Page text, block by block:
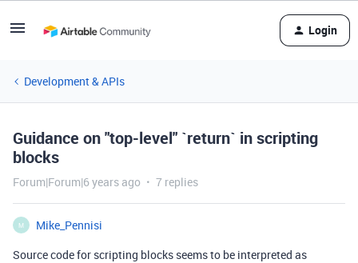
Login
Development & APIs
Guidance on "top-level" `return` in scripting
blocks
Forum|Forum|6 years ago 7 replies
M
Mike_Pennisi
Source code for scripting blocks seems to be interpreted as